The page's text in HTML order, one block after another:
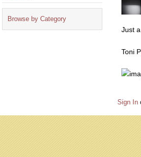
Browse by Category
Just
Toni
Sign In